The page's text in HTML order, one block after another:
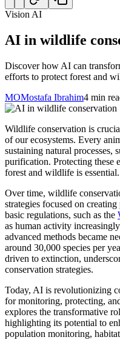
Vision AI
AI in wildlife
Discover how AI can
efforts to protect forest and
MOMostafa Ibrahim4 min
Wildlife conservation is
of our ecosystems. Every
sustaining natural processes,
purification. Protecting these
forest and wildlife is essential.
Over time, wildlife
strategies focused on
basic regulations, such as the
as human activity
advanced methods became
around 30,000 species per
driven to extinction,
conservation strategies.
Today, AI is revolutionizing
for monitoring, protecting,
explores the transformative
highlighting its potential to
population monitoring,